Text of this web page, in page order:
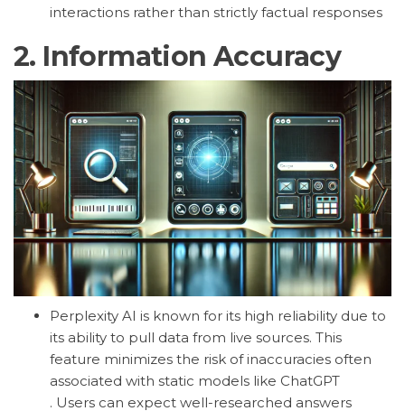
interactions rather than strictly factual responses
2. Information Accuracy
Perplexity AI is known for its high reliability due to
its ability to pull data from live sources. This
feature minimizes the risk of inaccuracies often
associated with static models like ChatGPT
. Users can expect well-researched answers